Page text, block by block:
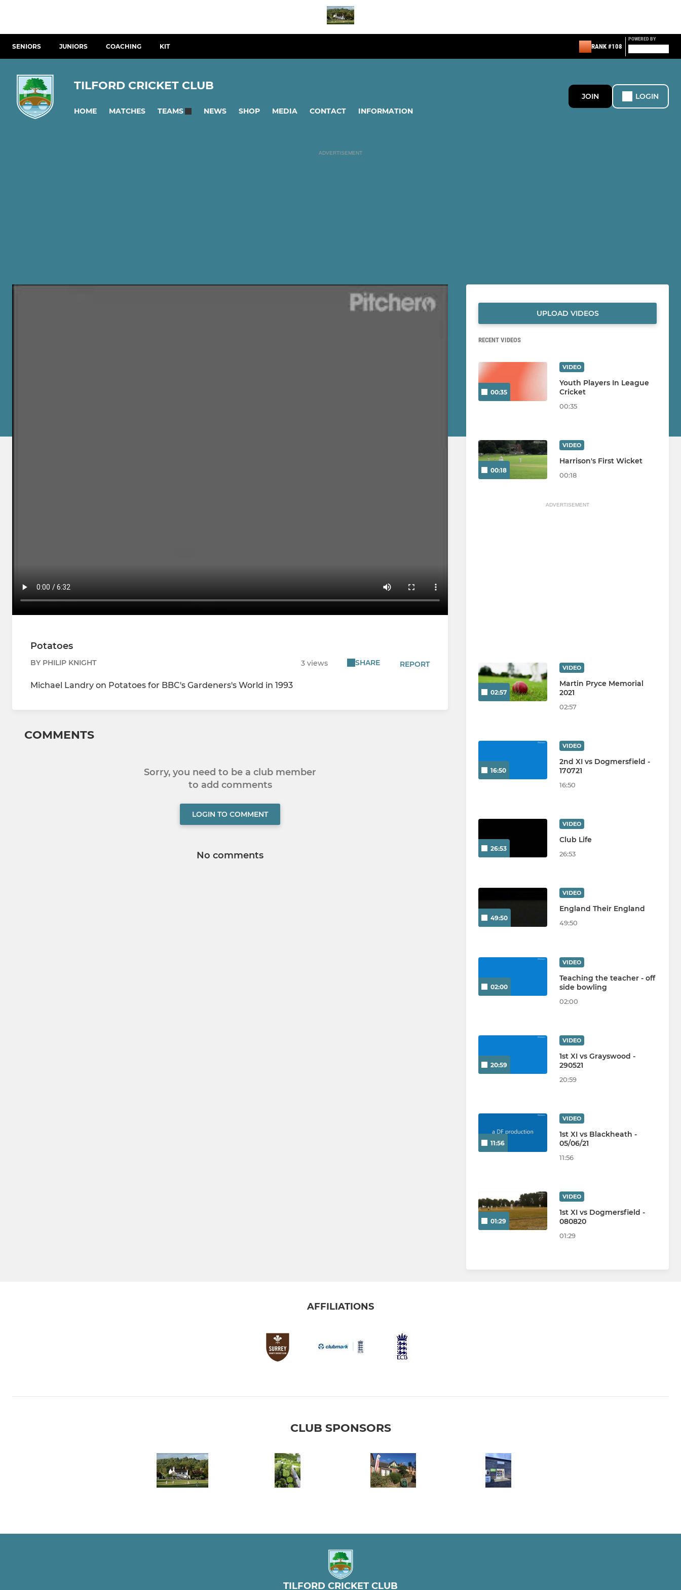
SENIORS JUNIORS COACHING KIT RANK #108
POWERED BY
TILFORD CRICKET CLUB
HOME MATCHES TEAMS NEWS SHOP MEDIA CONTACT INFORMATION
JOIN LOGIN
ADVERTISEMENT
Potatoes
BY PHILIP KNIGHT 3 views SHARE REPORT
Michael Landry on Potatoes for BBC's Gardeners's World in 1993
COMMENTS
Sorry, you need to be a club member
to add comments
LOGIN TO COMMENT
No comments
UPLOAD VIDEOS
RECENT VIDEOS
00:35
VIDEO
Youth Players In League
Cricket
00:35
00:18
VIDEO
Harrison's First Wicket
00:18
ADVERTISEMENT
02:57
VIDEO
Martin Pryce Memorial
2021
02:57
16:50
VIDEO
2nd XI vs Dogmersfield -
170721
16:50
26:53
VIDEO
Club Life
26:53
49:50
VIDEO
England Their England
49:50
02:00
VIDEO
Teaching the teacher - off
side bowling
02:00
20:59
VIDEO
1st XI vs Grayswood -
290521
20:59
11:56
VIDEO
1st XI vs Blackheath -
05/06/21
11:56
01:29
VIDEO
1st XI vs Dogmersfield -
080820
01:29
AFFILIATIONS
CLUB SPONSORS
TILFORD CRICKET CLUB